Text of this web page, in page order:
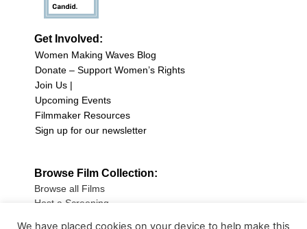
Get Involved:
Women Making Waves Blog
Donate – Support Women’s Rights
Join Us |
Upcoming Events
Filmmaker Resources
Sign up for our newsletter
Browse Film Collection:
Browse all Films
Host a Screening
We have placed cookies on your device to help make this